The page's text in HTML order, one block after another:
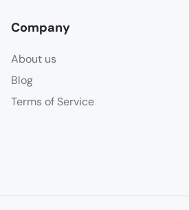
Company
About us
Blog
Terms of Service